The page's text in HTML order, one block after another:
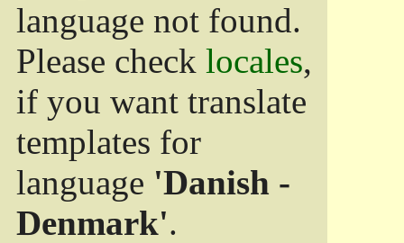
language not found.
Please check locales,
if you want translate
templates for
language 'Danish -
Denmark'.